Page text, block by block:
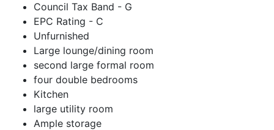
Council Tax Band - G
EPC Rating - C
Unfurnished
Large lounge/dining room
second large formal room
four double bedrooms
Kitchen
large utility room
Ample storage